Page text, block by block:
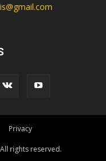
Privacy
rights reserved.